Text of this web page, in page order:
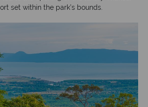
set within the park’s bounds.